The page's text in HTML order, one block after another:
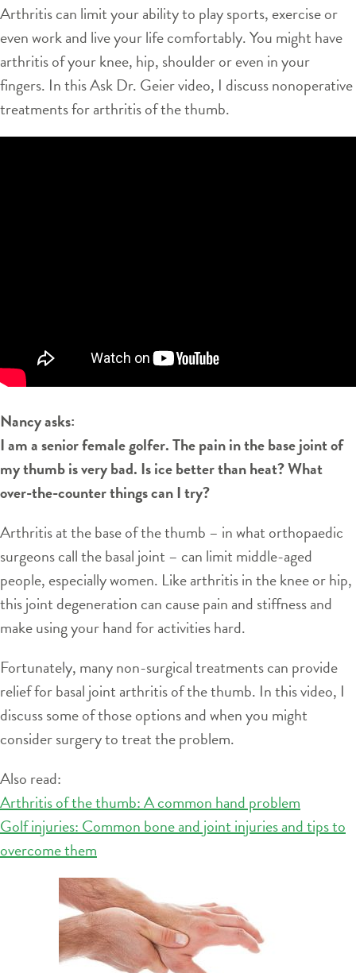
Arthritis can limit your ability to play sports, exercise or
even work and live your life comfortably. You might have
arthritis of your knee, hip, shoulder or even in your
fingers. In this Ask Dr. Geier video, I discuss nonoperative
treatments for arthritis of the thumb.
Nancy asks:
I am a senior female golfer. The pain in the base joint of
my thumb is very bad. Is ice better than heat? What
over-the-counter things can I try?
Arthritis at the base of the thumb – in what orthopaedic
surgeons call the basal joint – can limit middle-aged
people, especially women. Like arthritis in the knee or hip,
this joint degeneration can cause pain and stiffness and
make using your hand for activities hard.
Fortunately, many non-surgical treatments can provide
relief for basal joint arthritis of the thumb. In this video, I
discuss some of those options and when you might
consider surgery to treat the problem.
Also read:
Arthritis of the thumb: A common hand problem
Golf injuries: Common bone and joint injuries and tips to
overcome them